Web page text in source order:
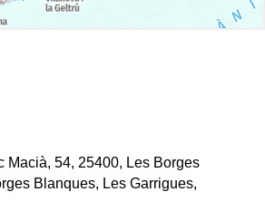
Macià, 54, 25400, Les Borges
Blanques, Les Garrigues,